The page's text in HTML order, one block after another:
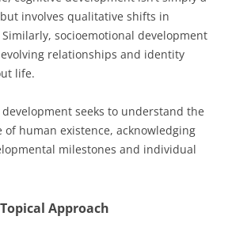
involves qualitative shifts in
socioemotional development
relationships and identity
life.
seeks to understand the
human existence, acknowledging
milestones and individual
Approach